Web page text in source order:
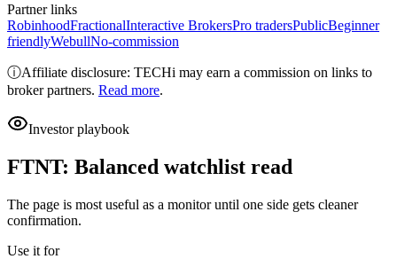
Partner links
RobinhoodFractionalInteractive BrokersPro tradersPublicBeginner
friendlyWebullNo-commission
ⓘAffiliate disclosure: TECHi may earn a commission on links to
broker partners. Read more.
Investor playbook
FTNT: Balanced watchlist read
The page is most useful as a monitor until one side gets cleaner
confirmation.
Use it for